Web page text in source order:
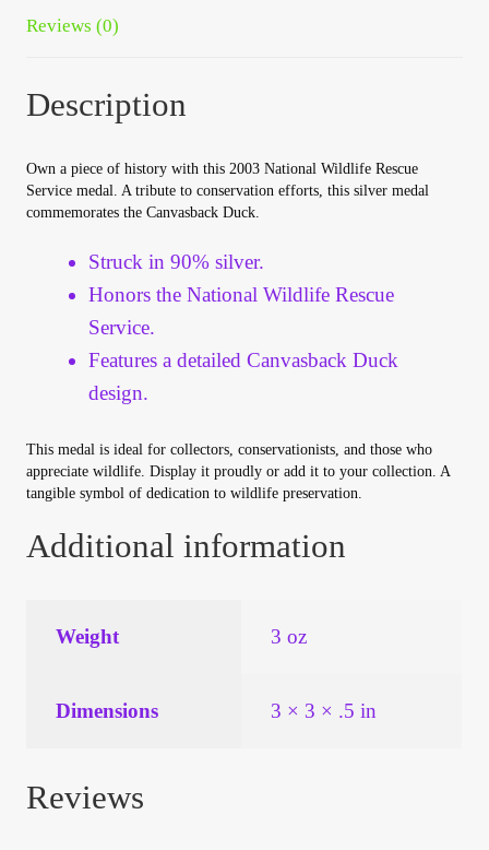
Store List
Terms of Use
Vendor Dashboard
Shop Settings
Vendor Registration
Wholesale Thank You Page
Reviews (0)
Description
Own a piece of history with this 2003 National Wildlife Rescue
Service medal. A tribute to conservation efforts, this silver medal
commemorates the Canvasback Duck.
Struck in 90% silver.
Honors the National Wildlife Rescue
Service.
Features a detailed Canvasback Duck
design.
This medal is ideal for collectors, conservationists, and those who
appreciate wildlife. Display it proudly or add it to your collection. A
tangible symbol of dedication to wildlife preservation.
Additional information
Weight 3 oz
Dimensions 3 × 3 × .5 in
Reviews